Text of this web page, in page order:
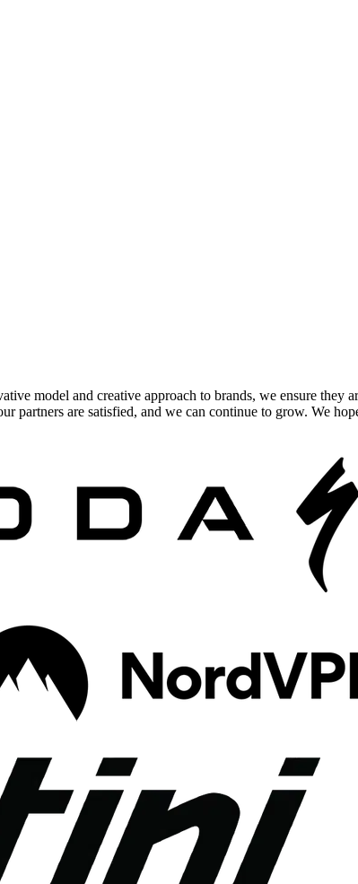
model and creative approach to brands, we ensure they
partners are satisfied, and we can continue to grow. We